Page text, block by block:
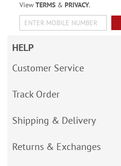
View TERMS& PRIVACY.
HELP
Customer Service
Track Order
Shipping & Delivery
Returns & Exchanges